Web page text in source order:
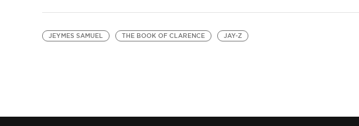
JEYMES SAMUEL THE BOOK OF CLARENCE JAY-Z